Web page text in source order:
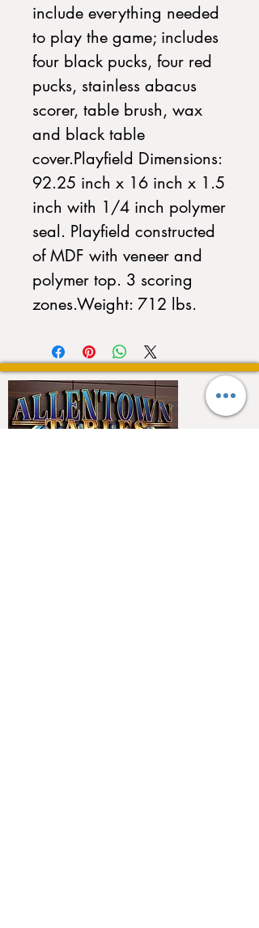
include everything needed
to play the game; includes
four black pucks, four red
pucks, stainless abacus
scorer, table brush, wax
and black table
cover.Playfield Dimensions:
92.25 inch x 16 inch x 1.5
inch with 1/4 inch polymer
seal. Playfield constructed
of MDF with veneer and
polymer top. 3 scoring
zones.Weight: 712 lbs.